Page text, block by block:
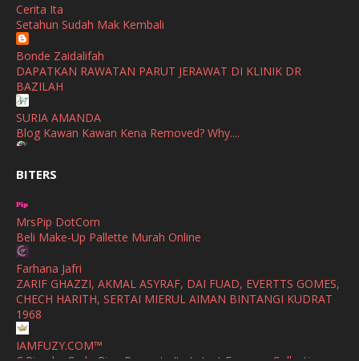
November
October
September
August
July
June
April
February (4)
January (4)
SHALIMAR YUSOF
Selamat Maju Jaya Untuk Puan Intan
Show All
Cerita Ita
Setahun Sudah Mak Kembali
Bonde Zaidalifah
DAPATKAN RAWATAN PARUT JERAWAT DI KLINIK DR
BAZILAH
SURIA AMANDA
Blog Kawan Kawan Kena Removed? Why....
Huawei Pura 90s Series & Huawei Freeclip 2 S Now Available
Azlinda Alin Malaysian Parenting Lifestyle Beauty Blogs
HUAWEI PURA 90s SERIES MOBILE IMAGING AND ALL-
SCENARIO INNOVATION
Shuhaida Kabdy
Sanah Helwah Adik Sayang
Cerita Ceriti Ceritu Mamapipie
Senarai Lengkap 24 Hotel, Resort & Chalet di Teluk Nipah
BITERS
MrsPip DotCom
Beli Make-Up Pallette Murah Online
Farhana Jafri
ZARIF GHAZZI, AKMAL ASYRAF, DAI FUAD, EVERTTS GOMES,
CHECH HARITH, SERTAI MIERUL AIMAN BINTANGI KUDRAT
1968
IAMFUZY.COM™